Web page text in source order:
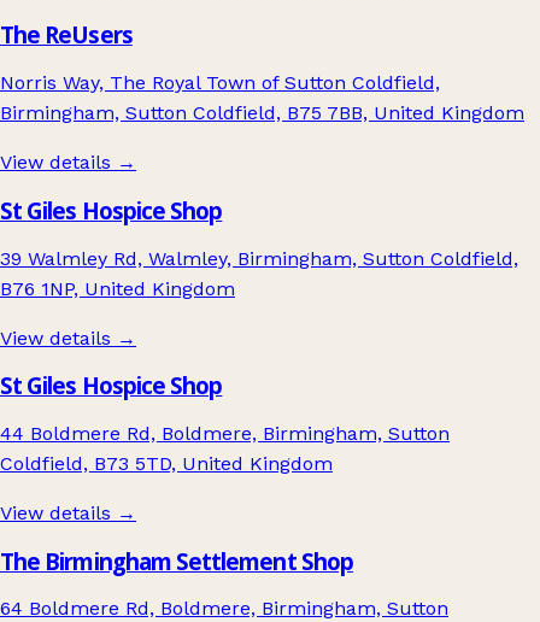
The ReUsers
Norris Way, The Royal Town of Sutton Coldfield,
Birmingham, Sutton Coldfield, B75 7BB, United Kingdom
View details →
St Giles Hospice Shop
39 Walmley Rd, Walmley, Birmingham, Sutton Coldfield,
B76 1NP, United Kingdom
View details →
St Giles Hospice Shop
44 Boldmere Rd, Boldmere, Birmingham, Sutton
Coldfield, B73 5TD, United Kingdom
View details →
The Birmingham Settlement Shop
64 Boldmere Rd, Boldmere, Birmingham, Sutton